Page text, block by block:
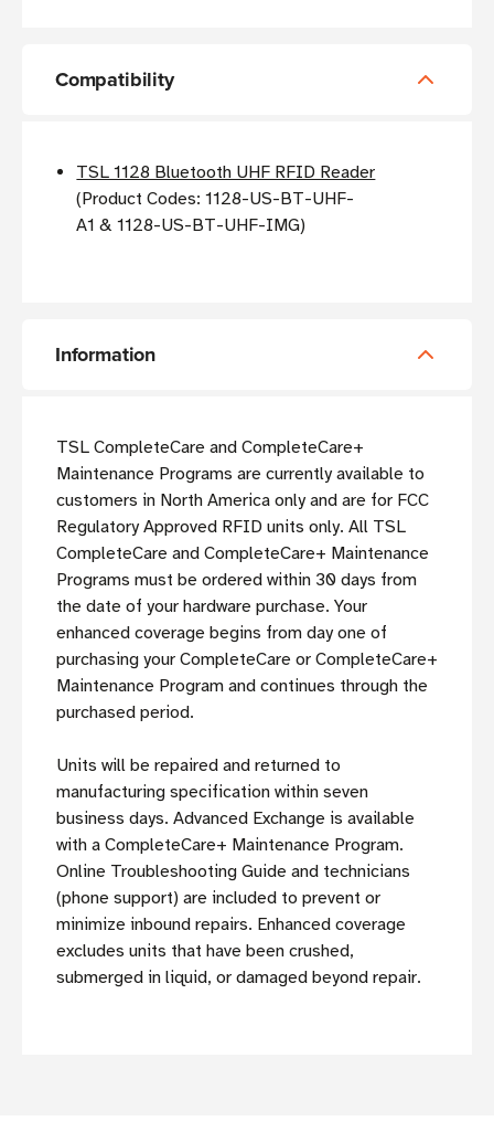
Compatibility
TSL 1128 Bluetooth UHF RFID Reader
(Product Codes:1128-US-BT-UHF-
A1 &1128-US-BT-UHF-IMG)
Information
TSL CompleteCare and CompleteCare+
Maintenance Programs are currently available to
customers in North America only and are for FCC
Regulatory Approved RFID units only. All TSL
CompleteCare and CompleteCare+ Maintenance
Programs must be ordered within 30 days from
the date of your hardware purchase. Your
enhanced coverage begins from day one of
purchasing your CompleteCare or CompleteCare+
Maintenance Program and continues through the
purchased period.
Units will be repaired and returned to
manufacturing specification within seven
business days. Advanced Exchange is available
with a CompleteCare+ Maintenance Program.
Online Troubleshooting Guide and technicians
(phone support) are included to prevent or
minimize inbound repairs. Enhanced coverage
excludes units that have been crushed,
submerged in liquid, or damaged beyond repair.